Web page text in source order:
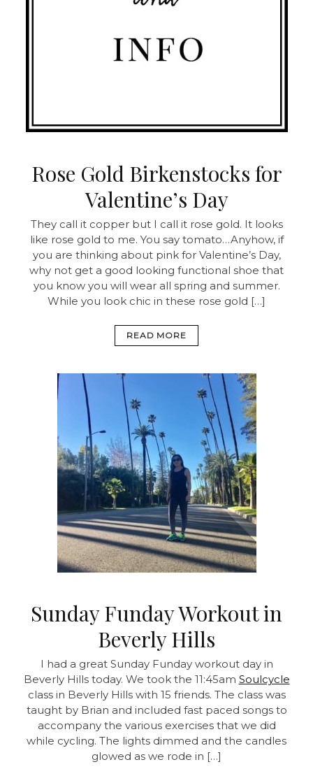
Rose Gold Birkenstocks for
Valentine’s Day
They call it copper but I call it rose gold. It looks
like rose gold to me. You say tomato…Anyhow, if
you are thinking about pink for Valentine’s Day,
why not get a good looking functional shoe that
you know you will wear all spring and summer.
While you look chic in these rose gold […]
READ MORE
Sunday Funday Workout in
Beverly Hills
I had a great Sunday Funday workout day in
Beverly Hills today. We took the 11:45am Soulcycle
class in Beverly Hills with 15 friends. The class was
taught by Brian and included fast paced songs to
accompany the various exercises that we did
while cycling. The lights dimmed and the candles
glowed as we rode in […]